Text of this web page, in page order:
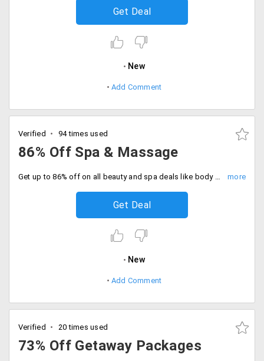
Get Deal
New
Add Comment
Verified 94 times used
86% Off Spa & Massage
Get up to 86% off on all beauty and spa deals like body massages, salons, beauty treatments and more.This offer is valid on all cities across India. Get all the premium quality face treatments for more glowing face and skin.
Get Deal
New
Add Comment
Verified 20 times used
73% Off Getaway Packages